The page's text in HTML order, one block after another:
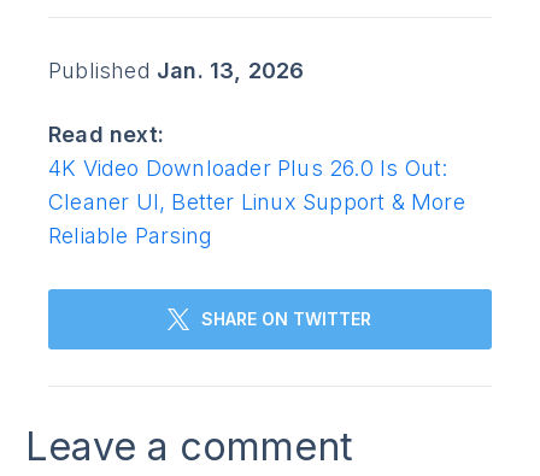
Published Jan. 13, 2026
Read next:
4K Video Downloader Plus 26.0 Is Out:
Cleaner UI, Better Linux Support & More
Reliable Parsing
SHARE ON TWITTER
Leave a comment